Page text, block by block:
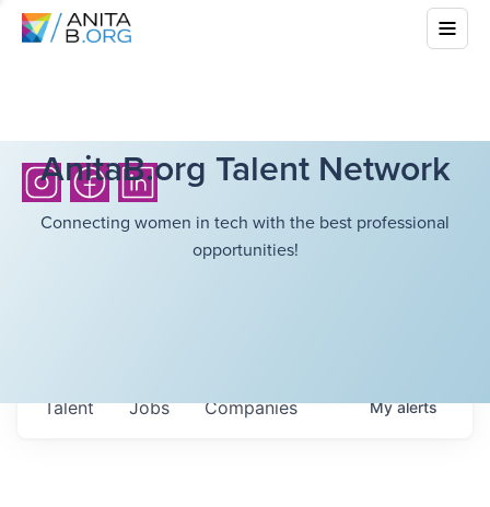
AnitaB.org Talent Network
Connecting women in tech with the best professional
opportunities!
Jobs Companies
Talent Myalerts